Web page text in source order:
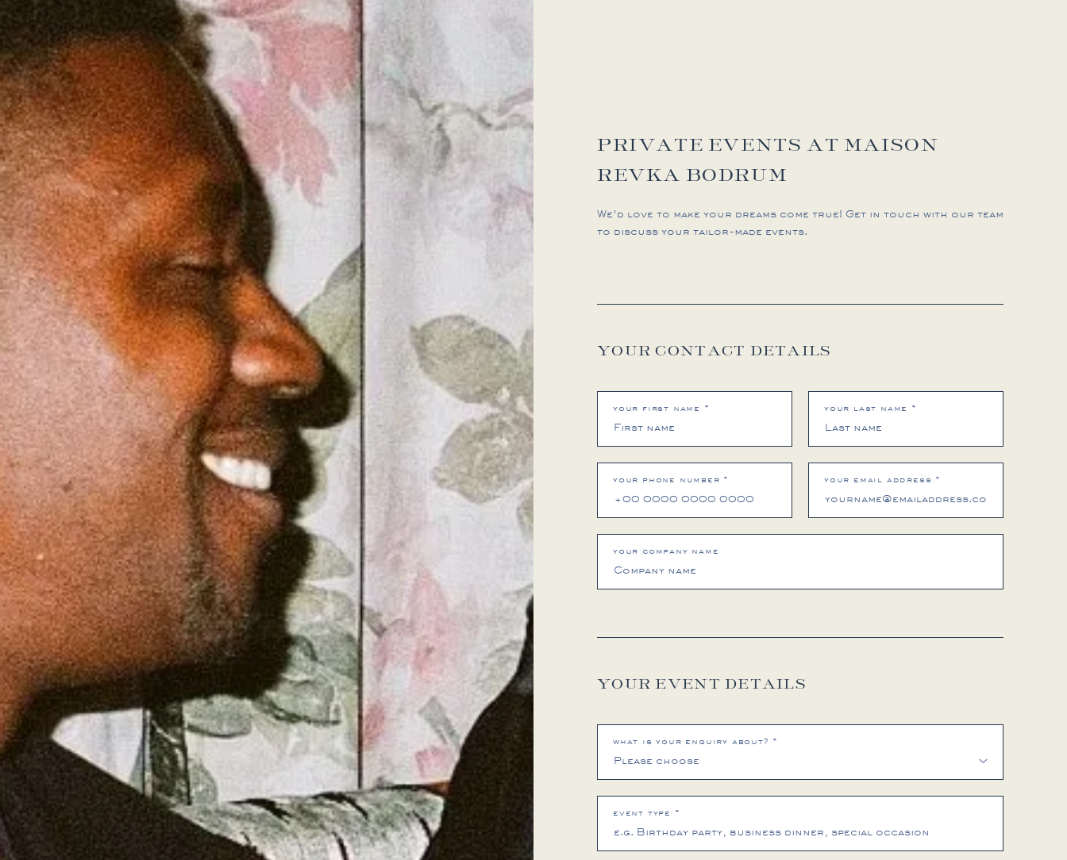
PRIVATE EVENTS AT MAISON
REVKA BODRUM
We’d love to make your dreams come true! Get in touch with our team
to discuss your tailor-made events.
YOUR CONTACT DETAILS
your first name * your last name *
your phone number * your email address *
your company name
YOUR EVENT DETAILS
what is your enquiry about? *
event type *